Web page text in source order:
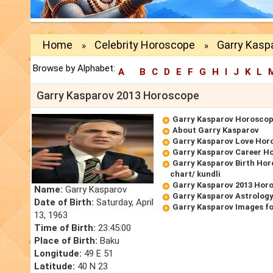
Home » Celebrity Horoscope » Garry
Browse by Alphabet: A B C D E F G H I J K L
Garry Kasparov 2013 Horoscope
Name: Garry Kasparov
Date of Birth: Saturday, April
13, 1963
Time of Birth: 23:45:00
Place of Birth: Baku
Longitude: 49 E 51
Latitude: 40 N 23
Garry Kasparov
About Garry Kasparov
Garry Kasparov Love
Garry Kasparov Career
Garry Kasparov Birth
chart/ kundli
Garry Kasparov 2013
Garry Kasparov
Garry Kasparov Images